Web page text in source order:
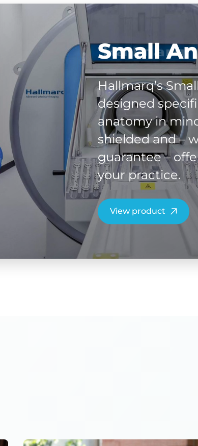
Small
Hallmarq’s
designed
anatomy in
shielded and –
guarantee –
your practice.
View product